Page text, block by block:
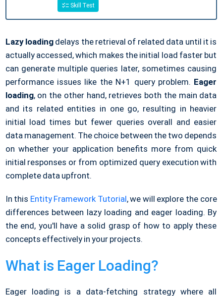
Skill Test
Lazy loading delays the retrieval of related data until it is
actually accessed, which makes the initial load faster but
can generate multiple queries later, sometimes causing
performance issues like the N+1 query problem. Eager
loading, on the other hand, retrieves both the main data
and its related entities in one go, resulting in heavier
initial load times but fewer queries overall and easier
data management. The choice between the two depends
on whether your application benefits more from quick
initial responses or from optimized query execution with
complete data upfront.
In this Entity Framework Tutorial, we will explore the core
differences between lazy loading and eager loading. By
the end, you'll have a solid grasp of how to apply these
concepts effectively in your projects.
What is Eager Loading?
Eager loading is a data-fetching strategy where all